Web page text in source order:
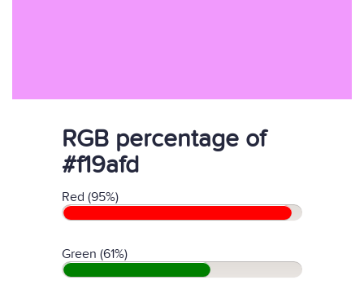
RGB percentage of
#f19afd
Red (95%)
Green (61%)